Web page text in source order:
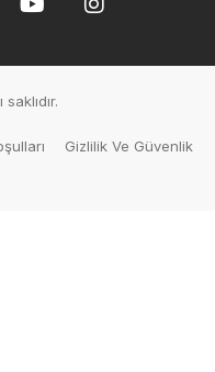
Gizlilik Ve Güvenlik